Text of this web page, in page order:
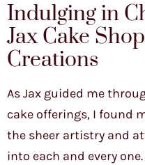
Indulging in
Jax Cake
Creations
As Jax guided me
cake offerings, I found
the sheer artistry and
into each and every